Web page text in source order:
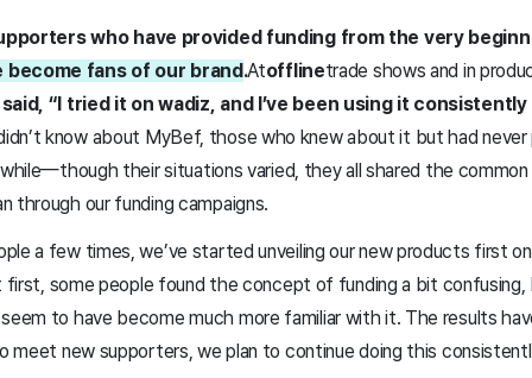
who have provided funding from the very
become fans of our brand.Atofflinetrade shows and in
“I tried it on wadiz, and I’ve been using it consistently
know about MyBef, those who knew about it but had
their situations varied, they all shared the
through our funding campaigns.
a few times, we’ve started unveiling our new products first
first, some people found the concept of funding a bit
to have become much more familiar with it. The results
meet new supporters, we plan to continue doing this